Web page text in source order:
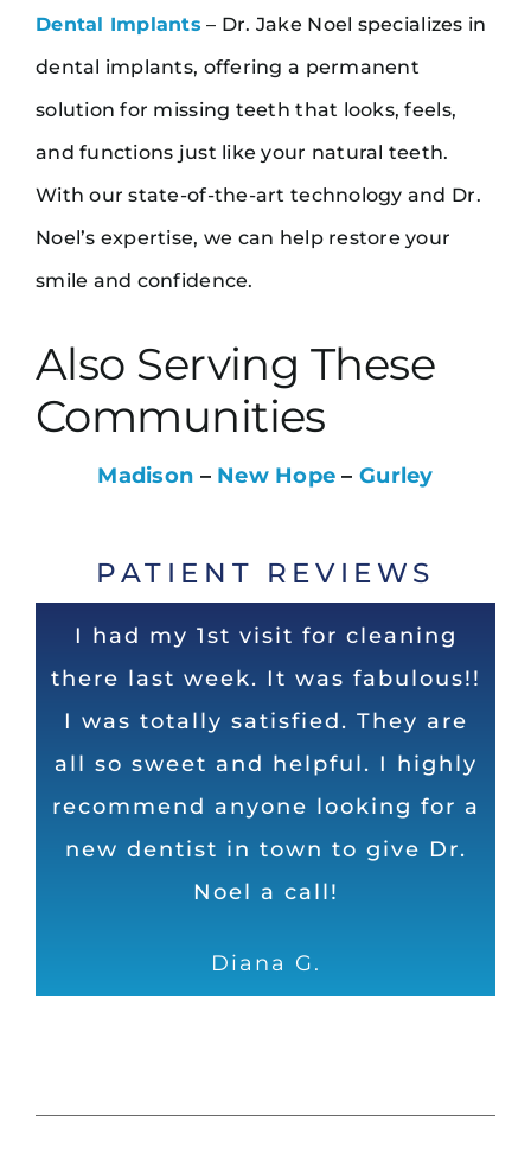
Dental Implants – Dr. Jake Noel specializes in
dental implants, offering a permanent
solution for missing teeth that looks, feels,
and functions just like your natural teeth.
With our state-of-the-art technology and Dr.
Noel’s expertise, we can help restore your
smile and confidence.
Also Serving These
Communities
Madison – New Hope –Gurley
PATIENT REVIEWS
I had my 1st visit for cleaning
there last week. It was fabulous!!
I was totally satisfied. They are
all so sweet and helpful. I highly
recommend anyone looking for a
new dentist in town to give Dr.
Noel a call!
Diana G.
Very nice and clean office! Staff
is very friendly! The staff and Dr.
Noel do an excellent job and
take their time to ensure I leave
with shiny, white and healthy
teeth!
Super experience. Dr Noel is the
top dentist in Huntsville in my
opinion. Honest, direct, and
humorous as well. Can’t ask for a
better dental operation
Dave